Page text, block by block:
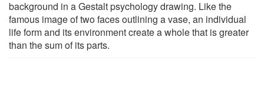
background in a Gestalt psychology drawing. Like the
famous image of two faces outlining a vase, an individual
life form and its environment create a whole that is greater
than the sum of its parts.